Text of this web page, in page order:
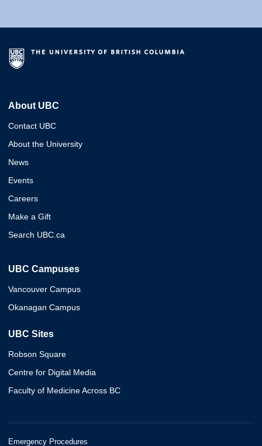
About UBC
Contact UBC
About the University
News
Events
Careers
Make a Gift
Search UBC.ca
UBC Campuses
Vancouver Campus
Okanagan Campus
UBC Sites
Robson Square
Centre for Digital Media
Faculty of Medicine Across BC
Emergency Procedures